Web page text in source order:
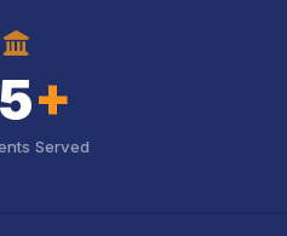
icon
icon
+
Served